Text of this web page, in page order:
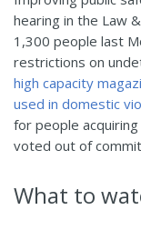
hearing in the Law
1,300 people last
restrictions on
high capacity
used in domestic
for people
voted out of
What to